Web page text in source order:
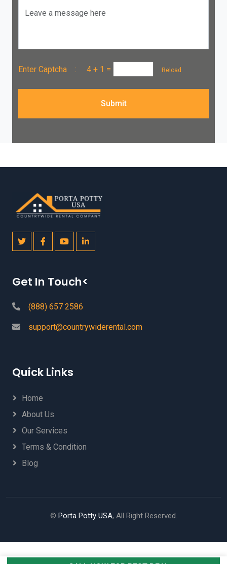
Leave a message here
Enter Captcha : 4 + 1 = Reload
Submit
Get In Touch<
(888) 657 2586
support@countrywiderental.com
Quick Links
Home
About Us
Our Services
Terms & Condition
Blog
© Porta Potty USA, All Right Reserved.